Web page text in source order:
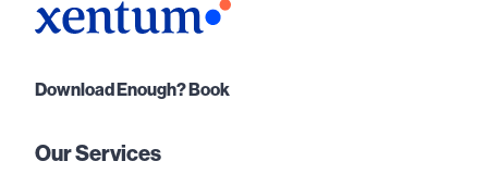
Download Enough? Book
Our Services